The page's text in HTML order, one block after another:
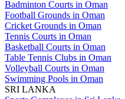
Badminton Courts in Oman
Football Grounds in Oman
Cricket Grounds in Oman
Tennis Courts in Oman
Basketball Courts in Oman
Table Tennis Clubs in Oman
Volleyball Courts in Oman
Swimming Pools in Oman
SRI LANKA